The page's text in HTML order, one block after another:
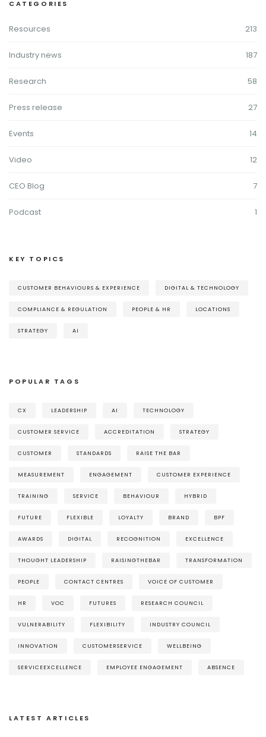
CATEGORIES
Resources 213
Industry news 187
Research 58
Press release 27
Events 14
Video 12
CEO Blog 7
Podcast 1
KEY TOPICS
CUSTOMER BEHAVIOURS & EXPERIENCE DIGITAL & TECHNOLOGY
COMPLIANCE & REGULATION PEOPLE & HR LOCATIONS
STRATEGY AI
POPULAR TAGS
CX LEADERSHIP AI TECHNOLOGY
CUSTOMER SERVICE ACCREDITATION STRATEGY
CUSTOMER STANDARDS RAISE THE BAR
MEASUREMENT ENGAGEMENT CUSTOMER EXPERIENCE
TRAINING SERVICE BEHAVIOUR HYBRID
FUTURE FLEXIBLE LOYALTY BRAND BPF
AWARDS DIGITAL RECOGNITION EXCELLENCE
THOUGHT LEADERSHIP RAISINGTHEBAR TRANSFORMATION
PEOPLE CONTACT CENTRES VOICE OF CUSTOMER
HR VOC FUTURES RESEARCH COUNCIL
VULNERABILITY FLEXIBILITY INDUSTRY COUNCIL
INNOVATION CUSTOMERSERVICE WELLBEING
SERVICEEXCELLENCE EMPLOYEE ENGAGEMENT ABSENCE
LATEST ARTICLES